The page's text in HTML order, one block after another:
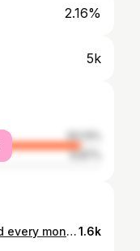
2.16%
5k
93.13%
6.87%
Book recs to read this month and every month 🫶🏻🏳️‍🌈 These are all books that are written by LGBTQIA+ authors or contain characters/storylines around LGBTQIA+. The only book I haven’t read from this pile is The Gravity of Us, but I’ve heard so many great things about it and I’m hoping to read it soon! Recommend your favourite LGBTQIA+ book in the comments, hopefully we’ll then have a whole comment section full of recs!1.6k